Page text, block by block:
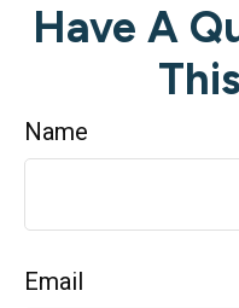
Have A
Name
Email